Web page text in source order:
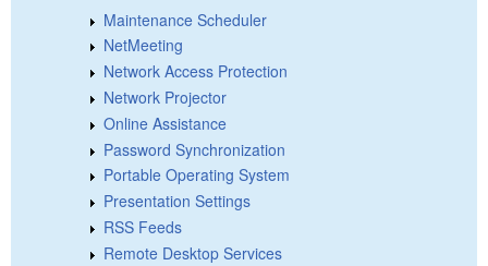
Maintenance Scheduler
NetMeeting
Network Access Protection
Network Projector
Online Assistance
Password Synchronization
Portable Operating System
Presentation Settings
RSS Feeds
Remote Desktop Services